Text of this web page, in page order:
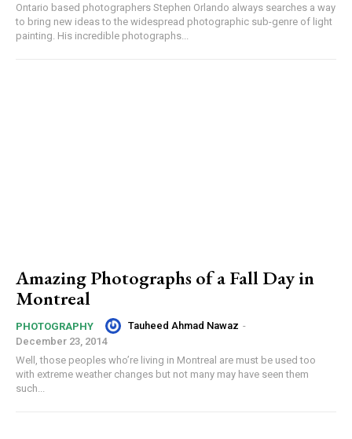
Ontario based photographers Stephen Orlando always searches a way
to bring new ideas to the widespread photographic sub-genre of light
painting. His incredible photographs...
Amazing Photographs of a Fall Day in
Montreal
PHOTOGRAPHY Tauheed Ahmad Nawaz -
December 23, 2014
Well, those peoples who’re living in Montreal are must be used too
with extreme weather changes but not many may have seen them
such...